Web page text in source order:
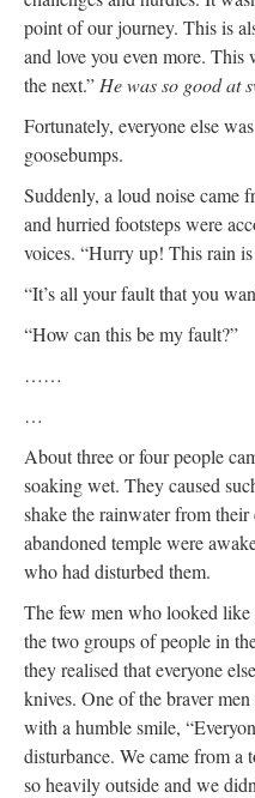
point of our journey. This is
and love you even more.
the next.” He was so good at
Fortunately, everyone else
goosebumps.
Suddenly, a loud noise came
and hurried footsteps were
voices. “Hurry up! This rain
“It’s all your fault that you
“How can this be my fault?”
……
…
About three or four people
soaking wet. They caused
shake the rainwater from
abandoned temple were
who had disturbed them.
The few men who looked
the two groups of people in
they realised that everyone
knives. One of the braver
with a humble smile,
disturbance. We came from
so heavily outside and we